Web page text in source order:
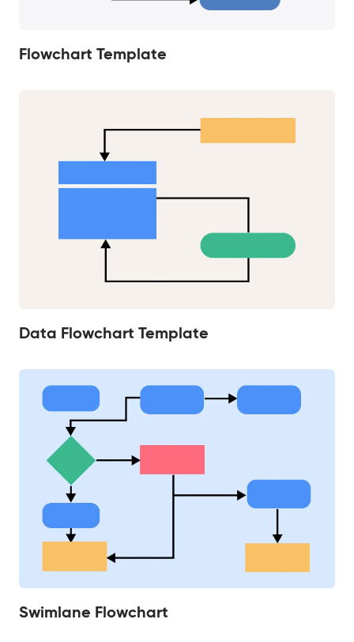
Flowchart Template
Data Flowchart Template
Swimlane Flowchart